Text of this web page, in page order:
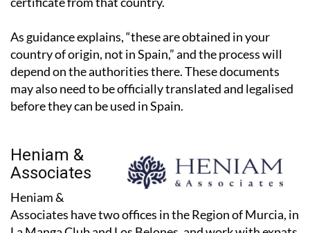
As guidance explains, “these are obtained in your
country of origin, not in Spain,” and the process will
depend on the authorities there. These documents
may also need to be officially translated and legalised
before they can be used in Spain.
Associates
Heniam &
Associates have two offices in the Region of Murcia, in
La Manga Club and Los Belones, and work with expats
across Spain, particularly on the Costa Cálida and